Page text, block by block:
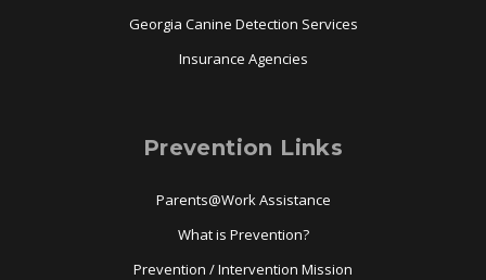
Georgia Canine Detection Services
Insurance Agencies
Prevention Links
Parents@Work Assistance
What is Prevention?
Prevention / Intervention Mission